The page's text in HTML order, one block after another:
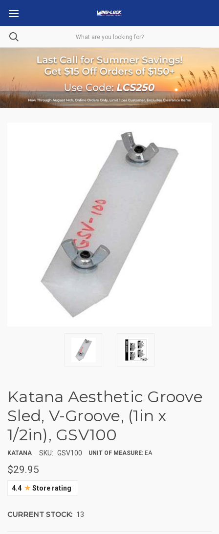
Katana Aesthetic Groove
Sled, V-Groove, (1in x
1/2in), GSV100
KATANA SKU: GSV100 UNIT OF MEASURE: EA
$29.95
4.4 ★ Store rating
CURRENT STOCK: 13